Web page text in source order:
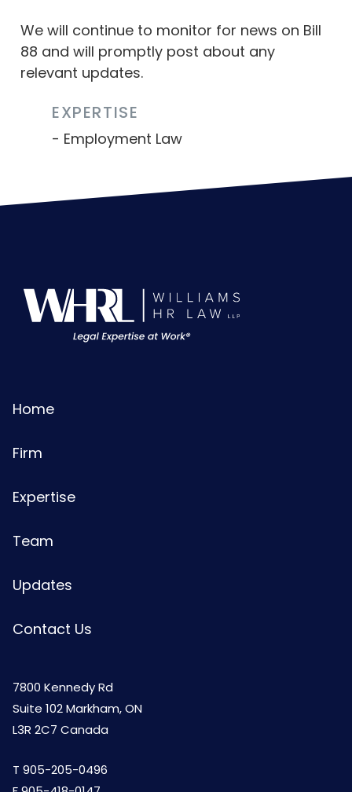
We will continue to monitor for news on Bill
88 and will promptly post about any
relevant updates.
EXPERTISE
Employment Law
Home
Firm
Expertise
Team
Updates
Contact Us
7800 Kennedy Rd
Suite 102 Markham, ON
L3R 2C7 Canada
T 905-205-0496